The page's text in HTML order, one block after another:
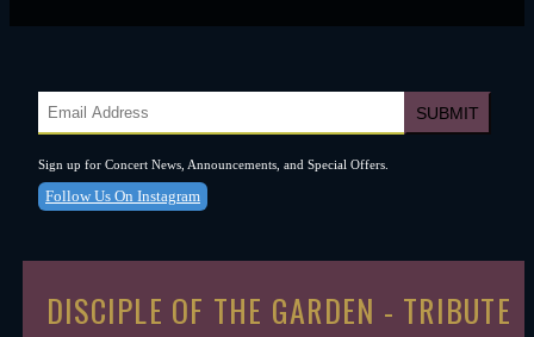
Sign up for Concert News, Announcements, and Special Offers.
Follow Us On Instagram
DISCIPLE OF THE GARDEN - TRIBUTE